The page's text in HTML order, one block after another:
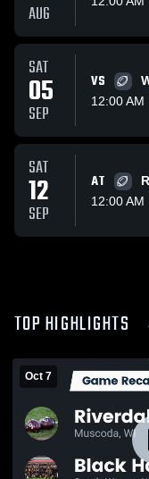
AUG
SAT
05
SEP
VS
12:00 AM
SAT
12
SEP
AT
12:00 AM
TOP HIGHLIGHTS
Oct 7